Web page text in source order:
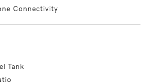
Connectivity
Tank